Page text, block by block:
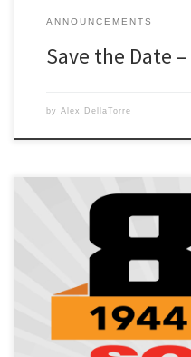
ANNOUNCEMENTS
Save the Date
by Alex DellaTorre
2024 SCCA National
National Convention is a
members who seek to learn,
the pursuit to better
level. Attendees can attend